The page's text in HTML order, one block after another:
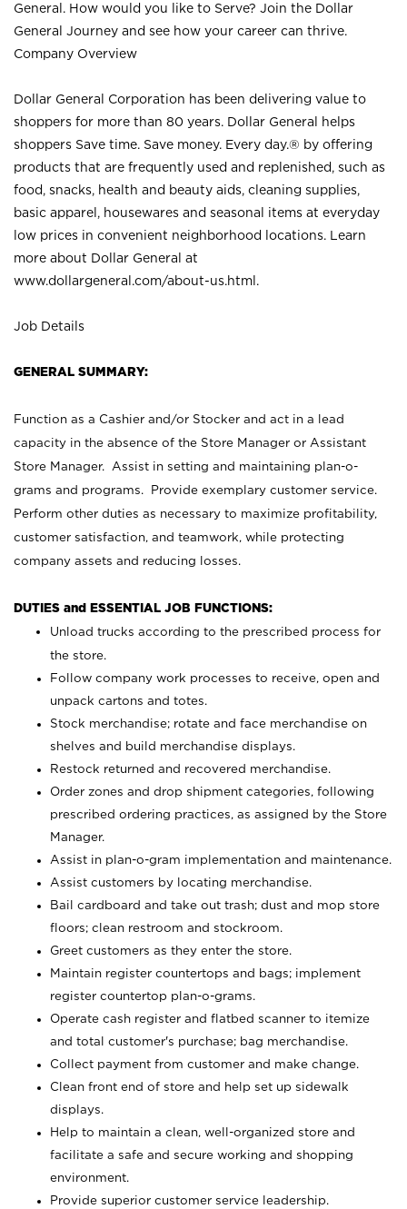
General. How would you like to Serve? Join the Dollar
General Journey and see how your career can thrive.
Company Overview
Dollar General Corporation has been delivering value to
shoppers for more than 80 years. Dollar General helps
shoppers Save time. Save money. Every day.® by offering
products that are frequently used and replenished, such as
food, snacks, health and beauty aids, cleaning supplies,
basic apparel, housewares and seasonal items at everyday
low prices in convenient neighborhood locations. Learn
more about Dollar General at
www.dollargeneral.com/about-us.html .
Job Details
GENERAL SUMMARY:
Function as a Cashier and/or Stocker and act in a lead
capacity in the absence of the Store Manager or Assistant
Store Manager. Assist in setting and maintaining plan-o-
grams and programs. Provide exemplary customer service.
Perform other duties as necessary to maximize profitability,
customer satisfaction, and teamwork, while protecting
company assets and reducing losses.
DUTIES and ESSENTIAL JOB FUNCTIONS:
Unload trucks according to the prescribed process for
the store.
Follow company work processes to receive, open and
unpack cartons and totes.
Stock merchandise; rotate and face merchandise on
shelves and build merchandise displays.
Restock returned and recovered merchandise.
Order zones and drop shipment categories, following
prescribed ordering practices, as assigned by the Store
Manager.
Assist in plan-o-gram implementation and maintenance.
Assist customers by locating merchandise.
Bail cardboard and take out trash; dust and mop store
floors; clean restroom and stockroom.
Greet customers as they enter the store.
Maintain register countertops and bags; implement
register countertop plan-o-grams.
Operate cash register and flatbed scanner to itemize
and total customer's purchase; bag merchandise.
Collect payment from customer and make change.
Clean front end of store and help set up sidewalk
displays.
Help to maintain a clean, well-organized store and
facilitate a safe and secure working and shopping
environment.
Provide superior customer service leadership.